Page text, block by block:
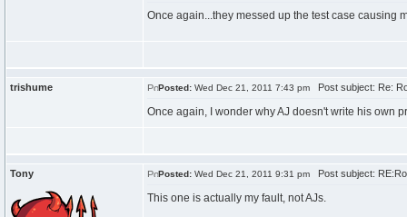
Once again...they messed up the test case causing
trishume Posted: Wed Dec 21, 2011 7:43 pm Post subject: Re:
Once again, I wonder why AJ doesn't write his own
Tony Posted: Wed Dec 21, 2011 9:31 pm Post subject:
This one is actually my fault, not AJs.